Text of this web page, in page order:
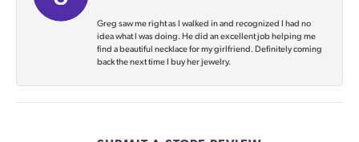
Greg saw me right as I walked in and recognized I had no
idea what I was doing. He did an excellent job helping me
find a beautiful necklace for my girlfriend. Definitely coming
back the next time I buy her jewelry.